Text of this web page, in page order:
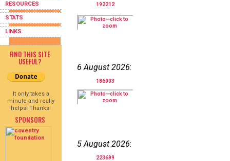
RESOURCES
STATS
LINKS
FIND THIS SITE
USEFUL?
It only takes a
minute and really
helps! Thanks!
SPONSORS
192212
6 August 2026:
186003
5 August 2026:
223699